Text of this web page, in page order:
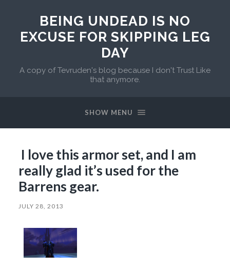
BEING UNDEAD IS NO
EXCUSE FOR SKIPPING LEG
DAY
A copy of Tevruden's blog because I don't Trust Like
that anymore.
SHOW MENU
I love this armor set, and I am
really glad it’s used for the
Barrens gear.
JULY 28, 2013